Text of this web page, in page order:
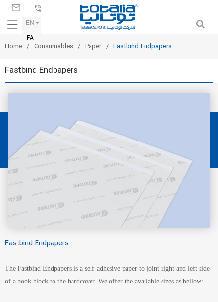
EN
FA
Home Consumables Paper Fastbind Endpapers
Fastbind Endpapers
Fastbind Endpapers
The Fastbind Endpapers is a self-adhesive paper to joint right and left side
of a book block to the hardcover. We offer the available sizes as bellow: